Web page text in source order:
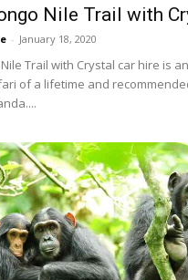
Nile Trail with
- January 18, 2020
Trail with Crystal car hire is
of a lifetime and